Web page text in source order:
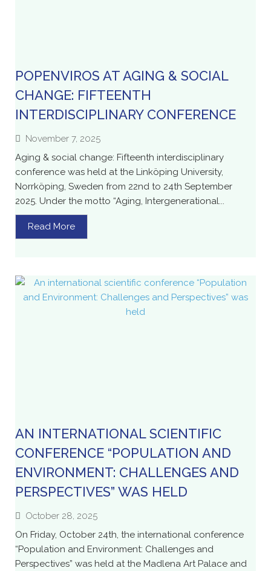
POPENVIROS AT AGING & SOCIAL
CHANGE: FIFTEENTH
INTERDISCIPLINARY CONFERENCE
November 7, 2025
Aging & social change: Fifteenth interdisciplinary
conference was held at the Linköping University,
Norrköping, Sweden from 22nd to 24th September
2025. Under the motto “Aging, Intergenerational...
Read More
AN INTERNATIONAL SCIENTIFIC
CONFERENCE “POPULATION AND
ENVIRONMENT: CHALLENGES AND
PERSPECTIVES” WAS HELD
October 28, 2025
On Friday, October 24th, the international conference
“Population and Environment: Challenges and
Perspectives” was held at the Madlena Art Palace and